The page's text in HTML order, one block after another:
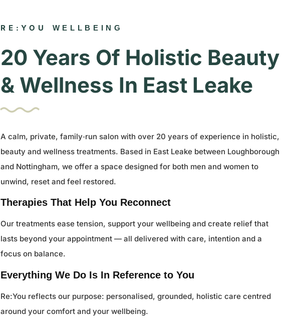
RE:YOU WELLBEING
20 Years Of Holistic Beauty
& Wellness In East Leake
A calm, private, family‑run salon with over 20 years of experience in holistic,
beauty and wellness treatments. Based in East Leake between Loughborough
and Nottingham, we offer a space designed for both men and women to
unwind, reset and feel restored.
Therapies That Help You Reconnect
Our treatments ease tension, support your wellbeing and create relief that
lasts beyond your appointment — all delivered with care, intention and a
focus on balance.
Everything We Do Is In Reference to You
Re:You reflects our purpose: personalised, grounded, holistic care centred
around your comfort and your wellbeing.